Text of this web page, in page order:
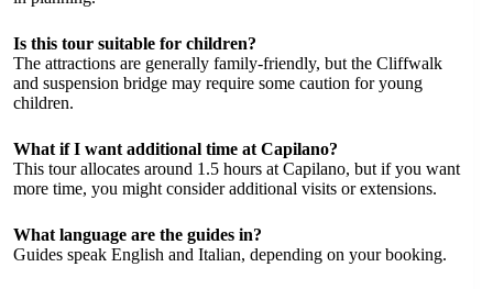
Is this tour suitable for children?
The attractions are generally family-friendly, but the Cliffwalk
and suspension bridge may require some caution for young
children.
What if I want additional time at Capilano?
This tour allocates around 1.5 hours at Capilano, but if you want
more time, you might consider additional visits or extensions.
What language are the guides in?
Guides speak English and Italian, depending on your booking.